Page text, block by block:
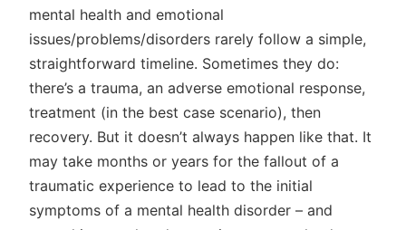
mental health and emotional
issues/problems/disorders rarely follow a simple,
straightforward timeline. Sometimes they do:
there’s a trauma, an adverse emotional response,
treatment (in the best case scenario), then
recovery. But it doesn’t always happen like that. It
may take months or years for the fallout of a
traumatic experience to lead to the initial
symptoms of a mental health disorder – and